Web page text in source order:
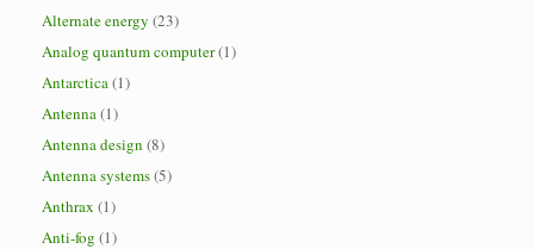
Alternate energy (23)
Analog quantum computer(1)
Antarctica(1)
Antenna(1)
Antenna design (8)
Antenna systems(5)
Anthrax (1)
Anti-fog (1)